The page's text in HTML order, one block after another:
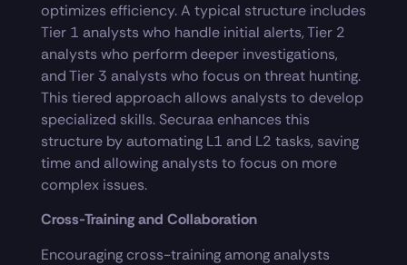
optimizes efficiency. A typical structure includes
Tier 1 analysts who handle initial alerts, Tier 2
analysts who perform deeper investigations,
and Tier 3 analysts who focus on threat hunting.
This tiered approach allows analysts to develop
specialized skills. Securaa enhances this
structure by automating L1 and L2 tasks, saving
time and allowing analysts to focus on more
complex issues.
Cross-Training and Collaboration
Encouraging cross-training among analysts